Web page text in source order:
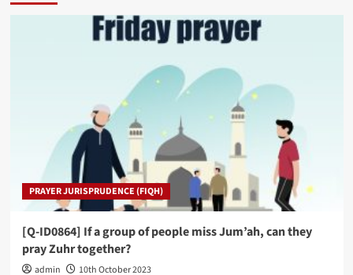
PRAYER JURISPRUDENCE (FIQH)
[Q-ID0864] If a group of people miss Jum’ah, can they
pray Zuhr together?
admin 10th October 2023